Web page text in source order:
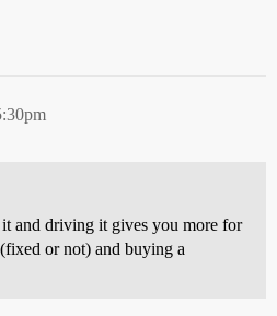
and driving it gives you more for
or not) and buying a